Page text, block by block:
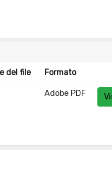
del file Formato
Adobe PDF